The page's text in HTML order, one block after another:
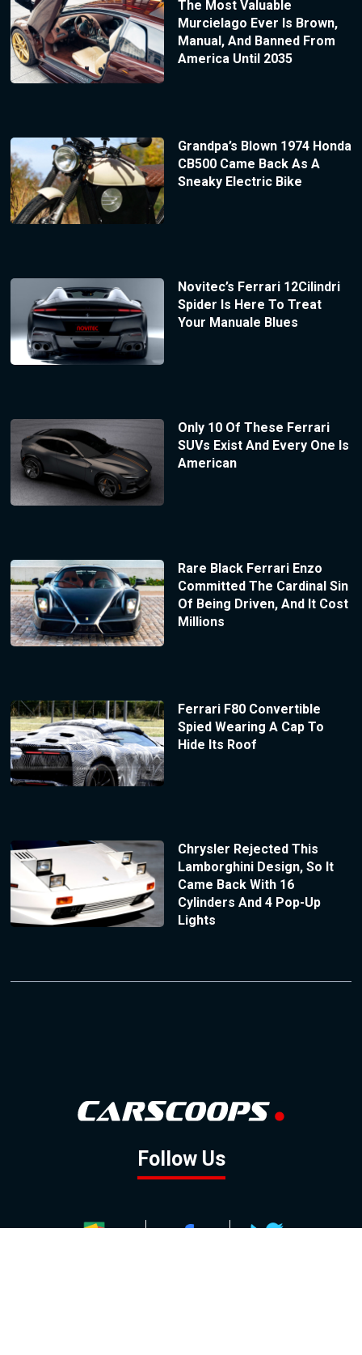
The Most Valuable
Murcielago Ever Is Brown,
Manual, And Banned From
America Until 2035
Grandpa’s Blown 1974 Honda
CB500 Came Back As A
Sneaky Electric Bike
Novitec’s Ferrari 12Cilindri
Spider Is Here To Treat
Your Manuale Blues
Only 10 Of These Ferrari
SUVs Exist And Every One Is
American
Rare Black Ferrari Enzo
Committed The Cardinal Sin
Of Being Driven, And It Cost
Millions
Ferrari F80 Convertible
Spied Wearing A Cap To
Hide Its Roof
Chrysler Rejected This
Lamborghini Design, So It
Came Back With 16
Cylinders And 4 Pop-Up
Lights
Follow Us